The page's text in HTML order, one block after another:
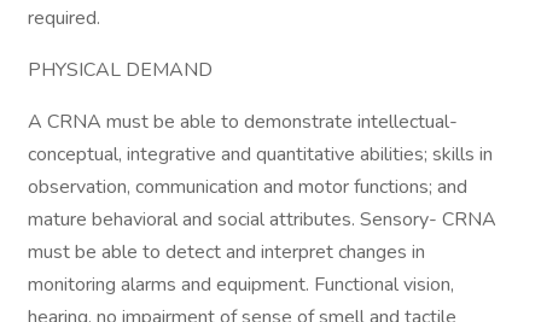
required.
PHYSICAL DEMAND
A CRNA must be able to demonstrate intellectual-
conceptual, integrative and quantitative abilities; skills in
observation, communication and motor functions; and
mature behavioral and social attributes. Sensory- CRNA
must be able to detect and interpret changes in
monitoring alarms and equipment. Functional vision,